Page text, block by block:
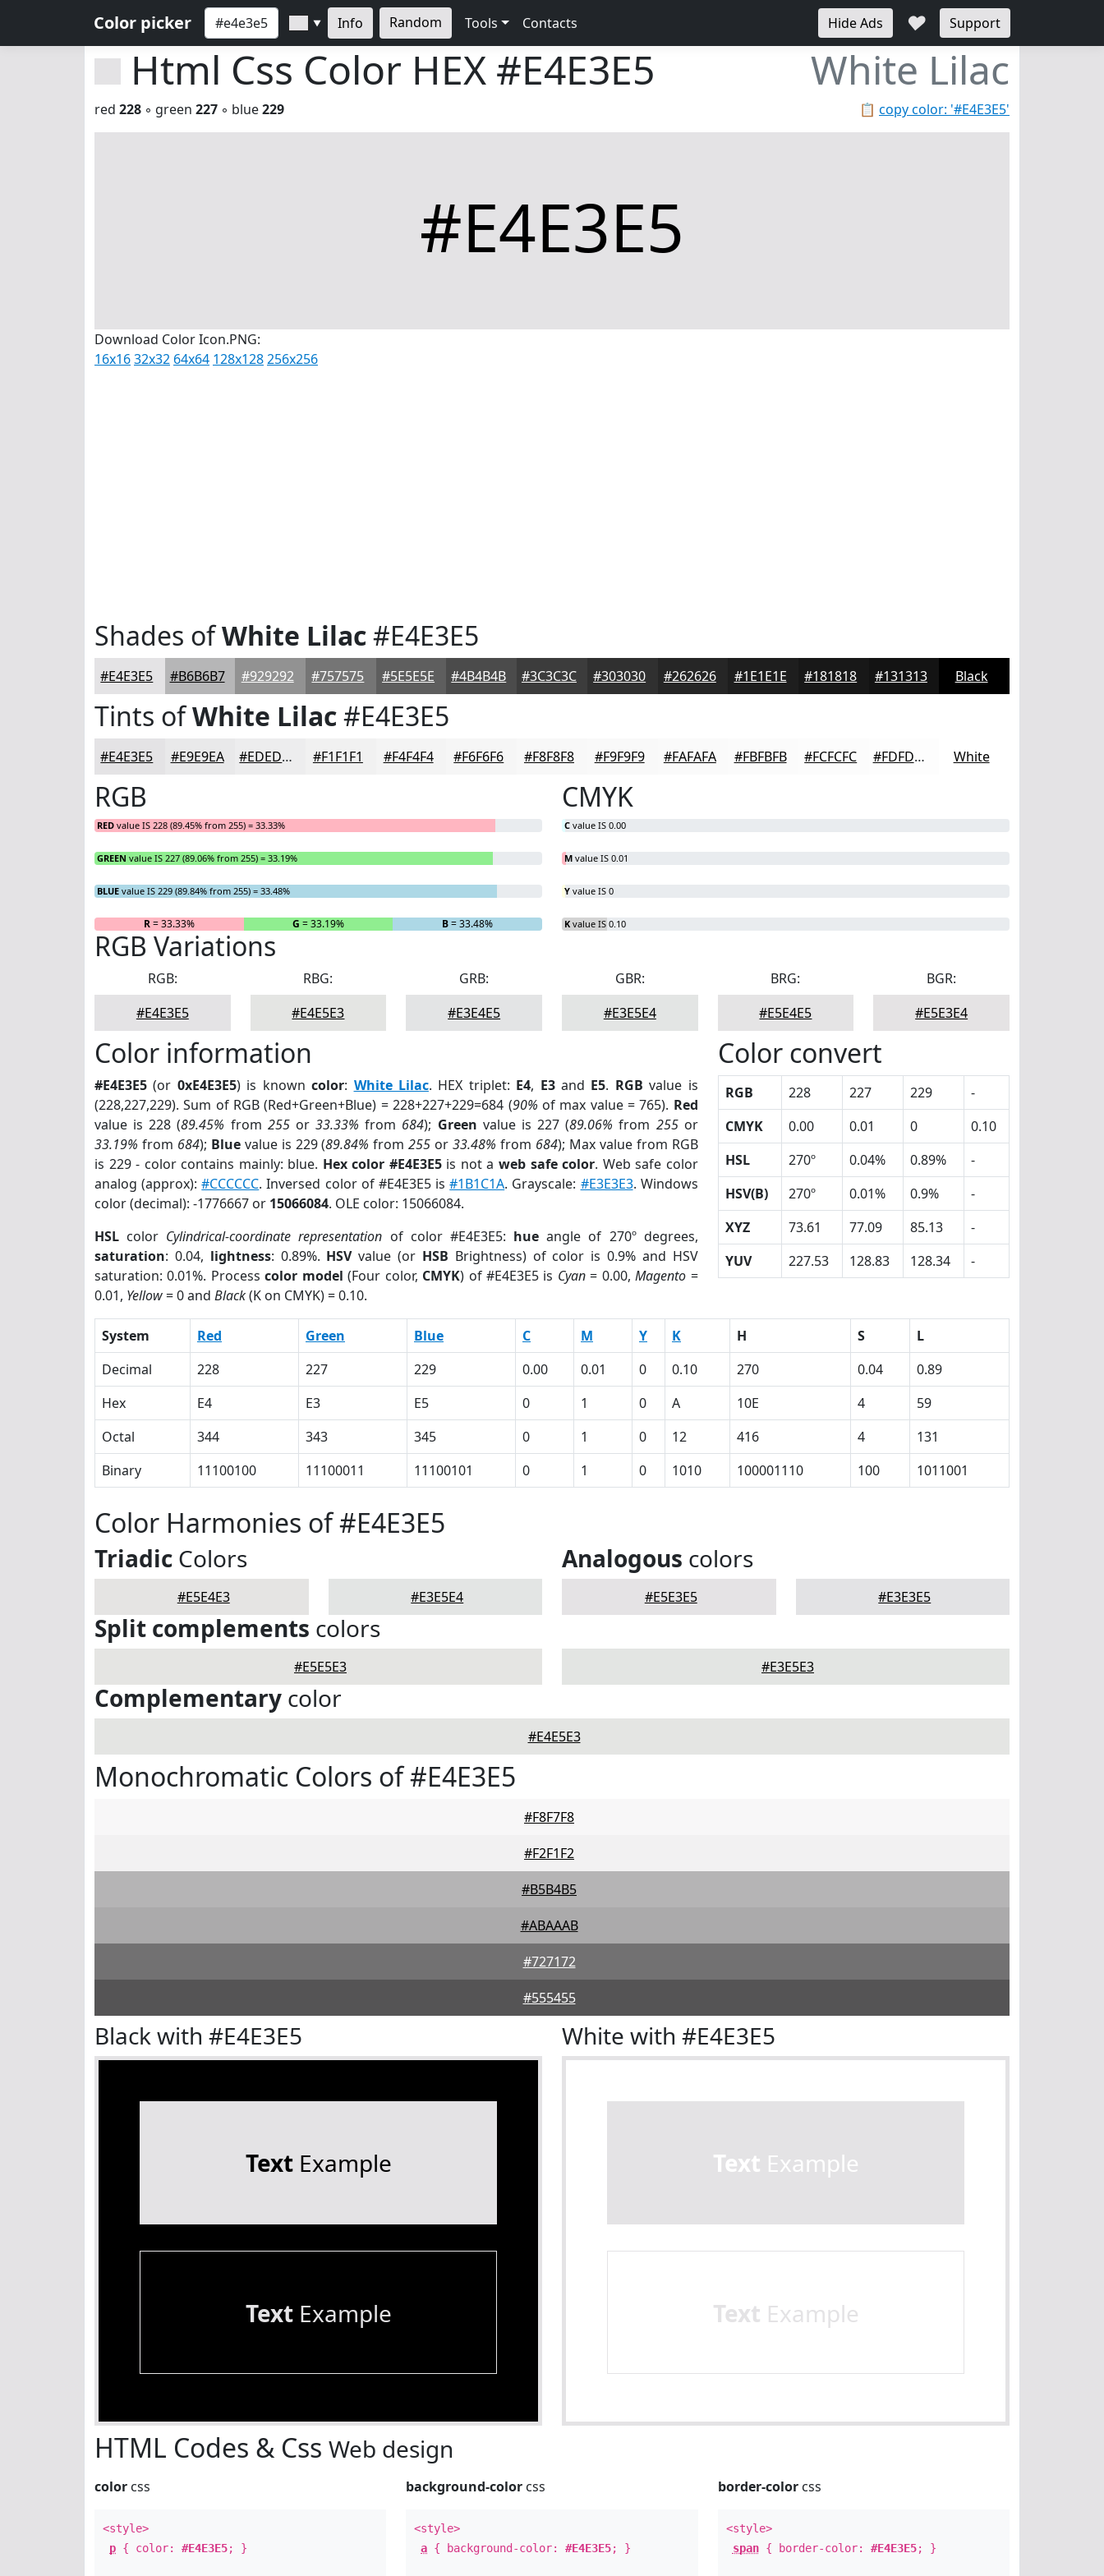
Color picker ▼ Info Random Tools Contacts Hide Ads ♥ Support
Html Css Color HEX #E4E3E5 White Lilac
📋 copy color: '#E4E3E5'
red 228 ◦ green 227 ◦ blue229
#E4E3E5
Download Color Icon.PNG:
16x1632x32 64x64 128x128256x256
Shades ofWhite Lilac#E4E3E5
#E4E3E5 #B6B6B7 #929292 #757575 #5E5E5E #4B4B4B #3C3C3C #303030 #262626 #1E1E1E #181818 #131313 Black
Tints ofWhite Lilac#E4E3E5
#E4E3E5 #E9E9EA #EDEDEE #F1F1F1 #F4F4F4 #F6F6F6 #F8F8F8 #F9F9F9 #FAFAFA #FBFBFB #FCFCFC #FDFDFD White
RGB
RED value IS 228 (89.45% from 255) = 33.33%
GREEN value IS 227 (89.06% from 255) = 33.19%
BLUE value IS 229 (89.84% from 255) = 33.48%
R= 33.33% G = 33.19% B= 33.48%
CMYK
C value IS 0.00
M value IS 0.01
Y value IS 0
K value IS 0.10
RGB Variations
RGB:
#E4E3E5
RBG:
#E4E5E3
GRB:
#E3E4E5
GBR:
#E3E5E4
BRG:
#E5E4E5
BGR:
#E5E3E4
Color information
#E4E3E5 (or 0xE4E3E5) is knowncolor: White Lilac. HEX triplet: E4, E3and E5. RGB value is
(228,227,229). Sum of RGB (Red+Green+Blue) = 228+227+229=684 (90% of max value = 765). Red
value is 228 (89.45% from 255or33.33% from 684); Green value is 227 (89.06% from 255or
33.19% from 684); Bluevalue is 229 (89.84% from255 or33.48% from 684); Max value from RGB
is 229 - color contains mainly: blue. Hex color #E4E3E5is not a web safe color. Web safe color
analog (approx):#CCCCCC. Inversed color of #E4E3E5 is#1B1C1A. Grayscale: #E3E3E3. Windows
color (decimal): -1776667 or 15066084. OLE color: 15066084.
HSL color Cylindrical-coordinate representation of color #E4E3E5: hue angle of 270º degrees,
saturation: 0.04, lightness: 0.89%. HSVvalue (or HSB Brightness) of color is 0.9% and HSV
saturation: 0.01%. Processcolor model (Four color, CMYK) of #E4E3E5 is Cyan= 0.00,Magento =
0.01, Yellow= 0 and Black(K on CMYK) = 0.10.
Color convert
RGB 228 227 229
-
CMYK
0.00 0.01 0
0.10
HSL
270º 0.04% 0.89%
-
HSV(B)
270º 0.01% 0.9%
-
XYZ
73.61 77.09 85.13
-
YUV
227.53 128.83 128.34 -
System Red Green Blue C M Y K H S
L
Decimal
228 227 229 0.00 0.01 0 0.10 270 0.04
0.89
Hex
E4 E3 E5 0 1 0 A 10E 4
59
Octal
344 343 345 0 1 0 12 416 4
131
Binary
11100100 11100011 11100101 0 1 0 1010 100001110 100 1011001
Color Harmonies of #E4E3E5
Triadic Colors
#E5E4E3 #E3E5E4
Analogous colors
#E5E3E5 #E3E3E5
Split complements colors
#E5E5E3 #E3E5E3
Complementary color
#E4E5E3
Monochromatic Colors of #E4E3E5
#F8F7F8
#F2F1F2
#B5B4B5
#ABAAAB
#727172
#555455
Black with #E4E3E5
TextExample
TextExample
White with #E4E3E5
Text Example
Text Example
HTML Codes & Css Web design
color css
<style>
p { color: #E4E3E5; }
background-color css
<style>
a { background-color:#E4E3E5; }
border-colorcss
<style>
span{ border-color: #E4E3E5; }